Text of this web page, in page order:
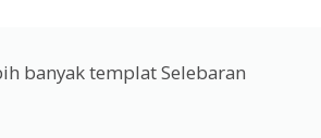
banyak templat Selebaran